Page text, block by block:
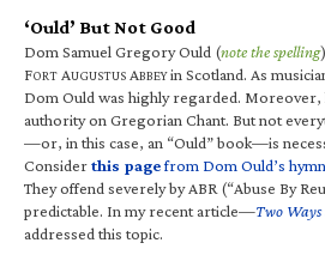
‘Ould’ But Not Good
Dom Samuel Gregory Ould (note the spelling
FORT AUGUSTUS ABBEYin Scotland. As
Dom Ould was highly regarded. Moreover,
authority on Gregorian Chant. But not
—or, in this case, an “Ould” book—is
Considerthis pagefrom Dom Ould’s
They offend severely by ABR (“Abuse By
predictable. In my recent article—Two
addressed this topic.